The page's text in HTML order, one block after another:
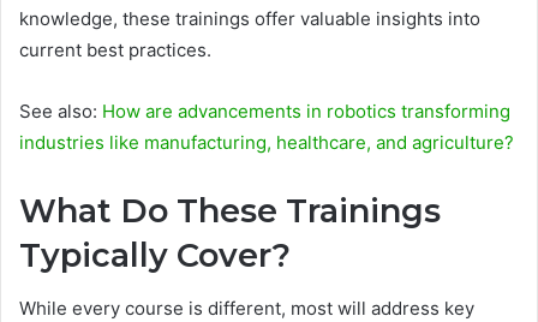
knowledge, these trainings offer valuable insights into
current best practices.
See also: How are advancements in robotics transforming
industries like manufacturing, healthcare, and agriculture?
What Do These Trainings
Typically Cover?
While every course is different, most will address key